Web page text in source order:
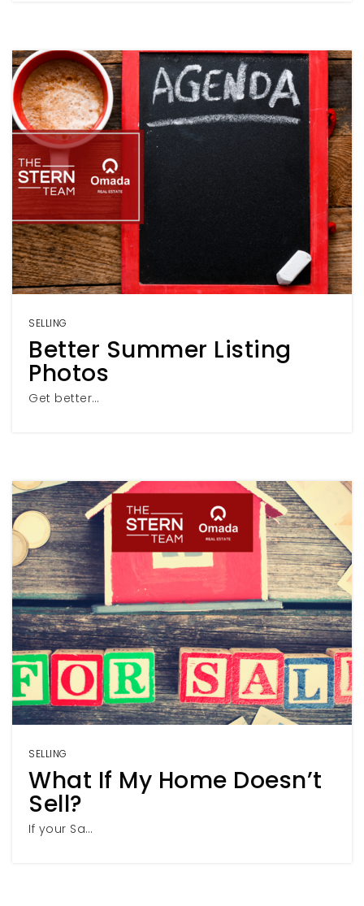
SELLING
Better Summer Listing
Photos
Get better…
SELLING
What If My Home Doesn’t
Sell?
If your Sa…